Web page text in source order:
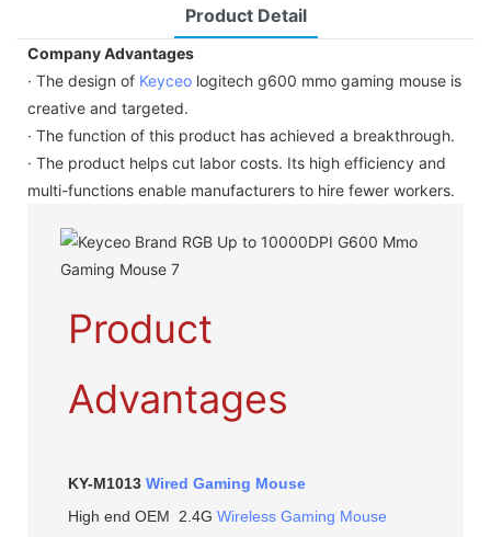
Product Detail
Company Advantages
· The design of Keyceo logitech g600 mmo gaming mouse is
creative and targeted.
· The function of this product has achieved a breakthrough.
· The product helps cut labor costs. Its high efficiency and
multi-functions enable manufacturers to hire fewer workers.
Product
Advantages
KY-M1013 Wired Gaming Mouse
High end OEM 2.4G Wireless Gaming Mouse